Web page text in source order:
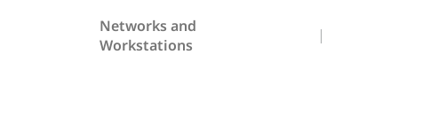
Networks and
Workstations